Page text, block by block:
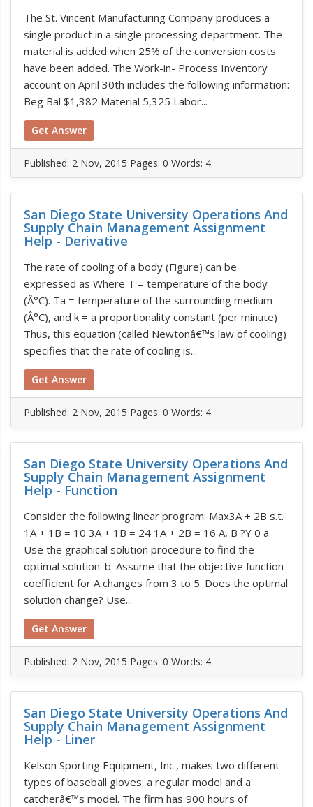
The St. Vincent Manufacturing Company produces a
single product in a single processing department. The
material is added when 25% of the conversion costs
have been added. The Work-in- Process Inventory
account on April 30th includes the following information:
Beg Bal $1,382 Material 5,325 Labor...
Get Answer
Published: 2 Nov, 2015 Pages: 0 Words: 4
San Diego State University Operations And
Supply Chain Management Assignment
Help - Derivative
The rate of cooling of a body (Figure) can be
expressed as Where T = temperature of the body
(Â°C). Ta = temperature of the surrounding medium
(Â°C), and k = a proportionality constant (per minute)
Thus, this equation (called Newtonâ€™s law of cooling)
specifies that the rate of cooling is...
Get Answer
Published: 2 Nov, 2015 Pages: 0 Words: 4
San Diego State University Operations And
Supply Chain Management Assignment
Help - Function
Consider the following linear program: Max3A + 2B s.t.
1A + 1B = 10 3A + 1B = 24 1A + 2B = 16 A, B ?Y 0 a.
Use the graphical solution procedure to find the
optimal solution. b. Assume that the objective function
coefficient for A changes from 3 to 5. Does the optimal
solution change? Use...
Get Answer
Published: 2 Nov, 2015 Pages: 0 Words: 4
San Diego State University Operations And
Supply Chain Management Assignment
Help - Liner
Kelson Sporting Equipment, Inc., makes two different
types of baseball gloves: a regular model and a
catcherâ€™s model. The firm has 900 hours of